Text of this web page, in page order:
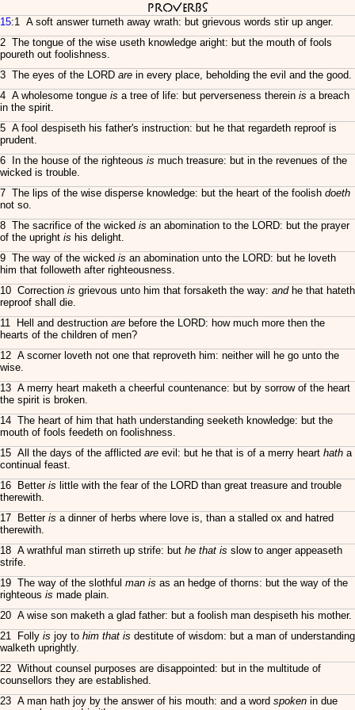
Proverbs
15:1 A soft answer turneth away wrath: but grievous words stir up anger.
2 The tongue of the wise useth knowledge aright: but the mouth of fools
poureth out foolishness.
3 The eyes of the LORD are in every place, beholding the evil and the good.
4 A wholesome tongue is a tree of life: but perverseness therein is a breach
in the spirit.
5 A fool despiseth his father's instruction: but he that regardeth reproof is
prudent.
6 In the house of the righteous is much treasure: but in the revenues of the
wicked is trouble.
7 The lips of the wise disperse knowledge: but the heart of the foolish doeth
not so.
8 The sacrifice of the wicked is an abomination to the LORD: but the prayer
of the upright is his delight.
9 The way of the wicked is an abomination unto the LORD: but he loveth
him that followeth after righteousness.
10 Correction is grievous unto him that forsaketh the way: andhe that hateth
reproof shall die.
11 Hell and destruction are before the LORD: how much more then the
hearts of the children of men?
12 A scorner loveth not one that reproveth him: neither will he go unto the
wise.
13 A merry heart maketh a cheerful countenance: but by sorrow of the heart
the spirit is broken.
14 The heart of him that hath understanding seeketh knowledge: but the
mouth of fools feedeth on foolishness.
15 All the days of the afflicted are evil: but he that is of a merry heart hath a
continual feast.
16 Better is little with the fear of the LORD than great treasure and trouble
therewith.
17 Better is a dinner of herbs where love is, than a stalled ox and hatred
therewith.
18 A wrathful man stirreth up strife: but he that is slow to anger appeaseth
strife.
19 The way of the slothful man is as an hedge of thorns: but the way of the
righteous is made plain.
20 A wise son maketh a glad father: but a foolish man despiseth his mother.
21 Folly is joy to him that is destitute of wisdom: but a man of understanding
walketh uprightly.
22 Without counsel purposes are disappointed: but in the multitude of
counsellors they are established.
23 A man hath joy by the answer of his mouth: and a word spoken in due